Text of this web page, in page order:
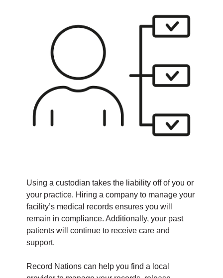
Using a custodian takes the liability off of you or
your practice. Hiring a company to manage your
facility’s medical records ensures you will
remain in compliance. Additionally, your past
patients will continue to receive care and
support.
Record Nations can help you find a local